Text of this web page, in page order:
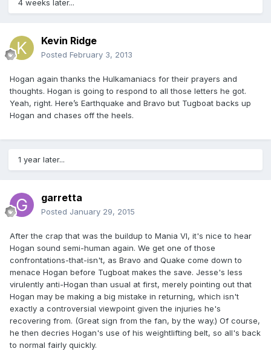
4 weeks later...
Kevin Ridge
Posted February 3, 2013
Hogan again thanks the Hulkamaniacs for their prayers and
thoughts. Hogan is going to respond to all those letters he got.
Yeah, right. Here’s Earthquake and Bravo but Tugboat backs up
Hogan and chases off the heels.
1 year later...
garretta
Posted January 29, 2015
After the crap that was the buildup to Mania VI, it's nice to hear
Hogan sound semi-human again. We get one of those
confrontations-that-isn't, as Bravo and Quake come down to
menace Hogan before Tugboat makes the save. Jesse's less
virulently anti-Hogan than usual at first, merely pointing out that
Hogan may be making a big mistake in returning, which isn't
exactly a controversial viewpoint given the injuries he's
recovering from. (Great sign from the fan, by the way.) Of course,
he then decries Hogan's use of his weightlifting belt, so all's back
to normal fairly quickly.